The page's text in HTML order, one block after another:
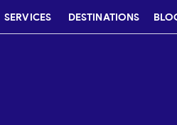
SERVICES DESTINATIONS